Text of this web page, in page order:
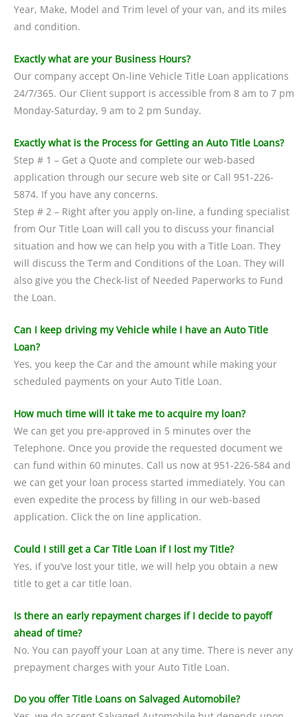
Year, Make, Model and Trim level of your van, and its miles
and condition.
Exactly what are your Business Hours?
Our company accept On-line Vehicle Title Loan applications
24/7/365. Our Client support is accessible from 8 am to 7 pm
Monday-Saturday, 9 am to 2 pm Sunday.
Exactly what is the Process for Getting an Auto Title Loans?
Step # 1 – Get a Quote and complete our web-based
application through our secure web site or Call 951-226-
5874. If you have any concerns.
Step # 2 – Right after you apply on-line, a funding specialist
from Our Title Loan will call you to discuss your financial
situation and how we can help you with a Title Loan. They
will discuss the Term and Conditions of the Loan. They will
also give you the Check-list of Needed Paperworks to Fund
the Loan.
Can I keep driving my Vehicle while I have an Auto Title
Loan?
Yes, you keep the Car and the amount while making your
scheduled payments on your Auto Title Loan.
How much time will it take me to acquire my loan?
We can get you pre-approved in 5 minutes over the
Telephone. Once you provide the requested document we
can fund within 60 minutes. Call us now at 951-226-584 and
we can get your loan process started immediately. You can
even expedite the process by filling in our web-based
application. Click the on line application.
Could I still get a Car Title Loan if I lost my Title?
Yes, if you’ve lost your title, we will help you obtain a new
title to get a car title loan.
Is there an early repayment charges if I decide to payoff
ahead of time?
No. You can payoff your Loan at any time. There is never any
prepayment charges with your Auto Title Loan.
Do you offer Title Loans on Salvaged Automobile?